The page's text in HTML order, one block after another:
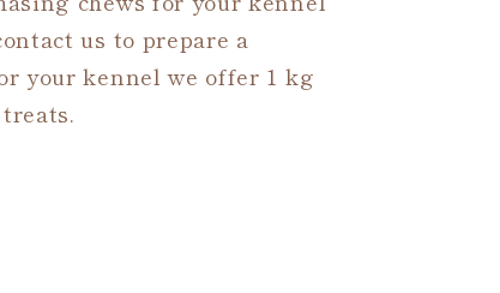
us to prepare a
your kennel we offer 1 kg